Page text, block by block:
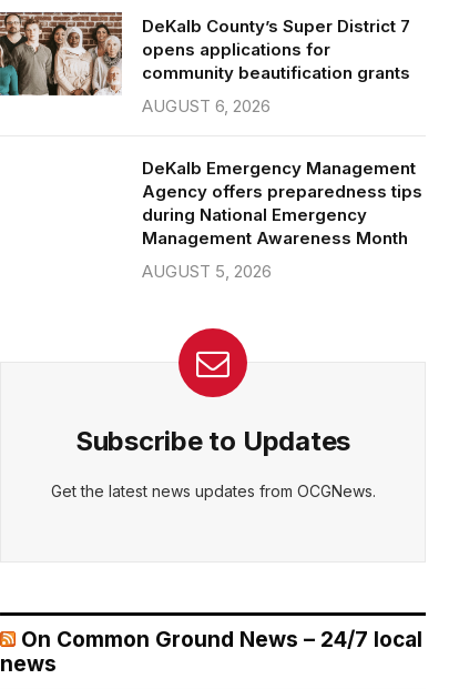
DeKalb County’s Super District 7
opens applications for
community beautification grants
AUGUST 6, 2026
DeKalb Emergency Management
Agency offers preparedness tips
during National Emergency
Management Awareness Month
AUGUST 5, 2026
Subscribe to Updates
Get the latest news updates from OCGNews.
On Common Ground News – 24/7 local
news